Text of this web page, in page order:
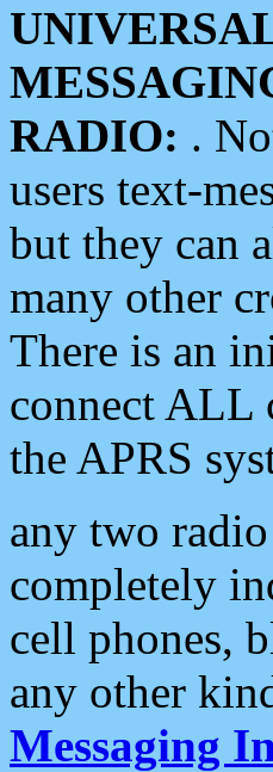
RADIO: .
users text-
but they can
many other
There is an
connect ALL
the APRS
any two
completely
cell phones,
any other
Messaging